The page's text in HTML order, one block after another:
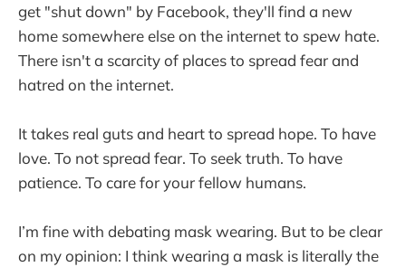
get "shut down" by Facebook, they'll find a new
home somewhere else on the internet to spew hate.
There isn't a scarcity of places to spread fear and
hatred on the internet.
It takes real guts and heart to spread hope. To have
love. To not spread fear. To seek truth. To have
patience. To care for your fellow humans.
I’m fine with debating mask wearing. But to be clear
on my opinion: I think wearing a mask is literally the